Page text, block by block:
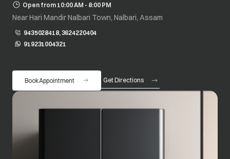
Open from 10:00 AM - 8:00 PM
Near Hari Mandir Nalbari Town, Nalbari, Assam
9435028418, 3624220404
919231004321
opens in a new tab
Book Appointment Get Directions
opens in a new tab